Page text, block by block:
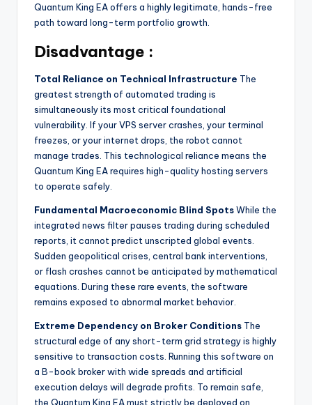
Quantum King EA offers a highly legitimate, hands-free
path toward long-term portfolio growth.
Disadvantage :
Total Reliance on Technical Infrastructure The
greatest strength of automated trading is
simultaneously its most critical foundational
vulnerability. If your VPS server crashes, your terminal
freezes, or your internet drops, the robot cannot
manage trades. This technological reliance means the
Quantum King EA requires high-quality hosting servers
to operate safely.
Fundamental Macroeconomic Blind SpotsWhile the
integrated news filter pauses trading during scheduled
reports, it cannot predict unscripted global events.
Sudden geopolitical crises, central bank interventions,
or flash crashes cannot be anticipated by mathematical
equations. During these rare events, the software
remains exposed to abnormal market behavior.
Extreme Dependency on Broker Conditions The
structural edge of any short-term grid strategy is highly
sensitive to transaction costs. Running this software on
a B-book broker with wide spreads and artificial
execution delays will degrade profits. To remain safe,
the Quantum King EA must strictly be deployed on